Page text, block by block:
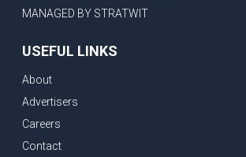
MANAGED BY STRATWIT
USEFUL LINKS
About
Advertisers
Careers
Contact